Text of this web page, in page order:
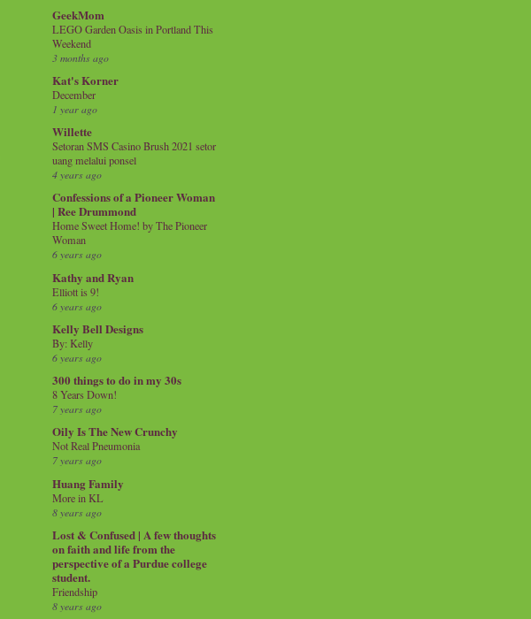
GeekMom
LEGO Garden Oasis in Portland This
Weekend
3 months ago
Kat's Korner
December
1 year ago
Willette
Setoran SMS Casino Brush 2021 setor
uang melalui ponsel
4 years ago
Confessions of a Pioneer Woman
| Ree Drummond
Home Sweet Home! by The Pioneer
Woman
6 years ago
Kathy and Ryan
Elliott is 9!
6 years ago
Kelly Bell Designs
By: Kelly
6 years ago
300 things to do in my 30s
8 Years Down!
7 years ago
Oily Is The New Crunchy
Not Real Pneumonia
7 years ago
Huang Family
More in KL
8 years ago
Lost & Confused | A few thoughts
on faith and life from the
perspective of a Purdue college
student.
Friendship
8 years ago